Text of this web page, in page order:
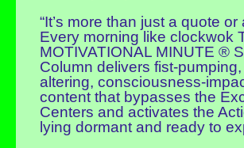
“It’s more than just a quote or
Every morning like clockwok
MOTIVATIONAL MINUTE ®
Column delivers fist-
altering, consciousness-
content that bypasses the
Centers and activates the
lying dormant and ready to